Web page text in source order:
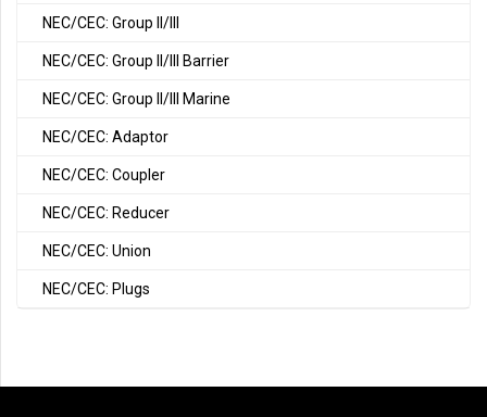
NEC/CEC: Group II/III
NEC/CEC: Group II/III Barrier
NEC/CEC: Group II/III Marine
NEC/CEC: Adaptor
NEC/CEC: Coupler
NEC/CEC: Reducer
NEC/CEC: Union
NEC/CEC: Plugs